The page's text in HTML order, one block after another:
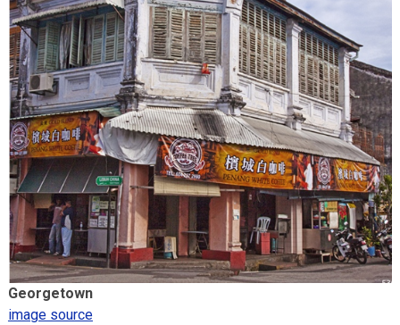
Georgetown
image source